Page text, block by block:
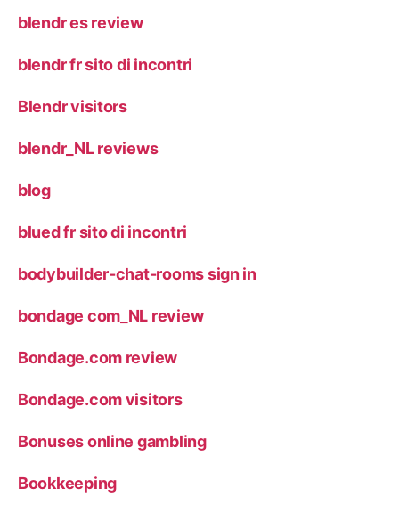
blendr es review
blendr fr sito di incontri
Blendr visitors
blendr_NL reviews
blog
blued fr sito di incontri
bodybuilder-chat-rooms sign in
bondage com_NL review
Bondage.com review
Bondage.com visitors
Bonuses online gambling
Bookkeeping